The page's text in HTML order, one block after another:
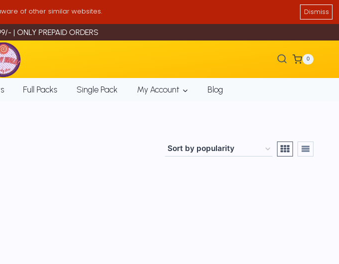
of other similar websites. Dismiss
| ONLY PREPAID ORDERS
0
Full Packs Single Pack My Account Blog